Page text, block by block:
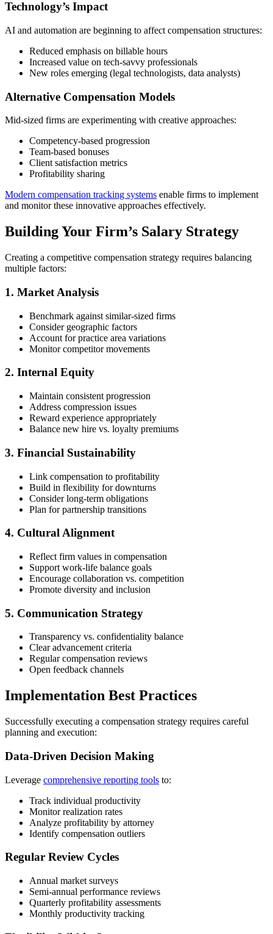
Technology’s Impact
AI and automation are beginning to affect compensation structures:
Reduced emphasis on billable hours
Increased value on tech-savvy professionals
New roles emerging (legal technologists, data analysts)
Alternative Compensation Models
Mid-sized firms are experimenting with creative approaches:
Competency-based progression
Team-based bonuses
Client satisfaction metrics
Profitability sharing
Modern compensation tracking systems enable firms to implement
and monitor these innovative approaches effectively.
Building Your Firm’s Salary Strategy
Creating a competitive compensation strategy requires balancing
multiple factors:
1. Market Analysis
Benchmark against similar-sized firms
Consider geographic factors
Account for practice area variations
Monitor competitor movements
2. Internal Equity
Maintain consistent progression
Address compression issues
Reward experience appropriately
Balance new hire vs. loyalty premiums
3. Financial Sustainability
Link compensation to profitability
Build in flexibility for downturns
Consider long-term obligations
Plan for partnership transitions
4. Cultural Alignment
Reflect firm values in compensation
Support work-life balance goals
Encourage collaboration vs. competition
Promote diversity and inclusion
5. Communication Strategy
Transparency vs. confidentiality balance
Clear advancement criteria
Regular compensation reviews
Open feedback channels
Implementation Best Practices
Successfully executing a compensation strategy requires careful
planning and execution:
Data-Driven Decision Making
Leverage comprehensive reporting tools to:
Track individual productivity
Monitor realization rates
Analyze profitability by attorney
Identify compensation outliers
Regular Review Cycles
Annual market surveys
Semi-annual performance reviews
Quarterly profitability assessments
Monthly productivity tracking